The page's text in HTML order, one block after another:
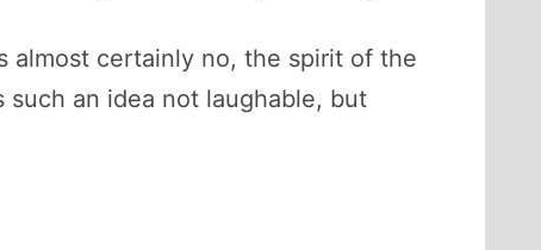
almost certainly no, the spirit of the
an idea not laughable, but